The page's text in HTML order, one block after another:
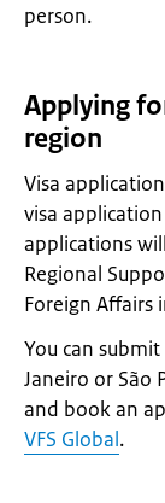
person.
Applying
region
Visa
visa application
applications
Regional
Foreign Affairs
You can
Janeiro or São
and book an
VFS Global.